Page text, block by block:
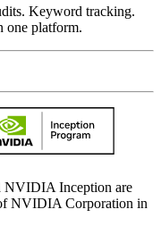
Keyword tracking.
one platform.
Inception are
NVIDIA Corporation in